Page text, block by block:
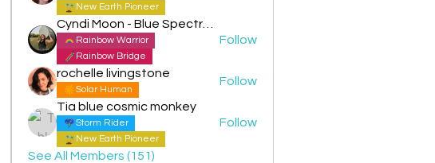
New Earth Pioneer
Cyndi Moon - Blue Spectral Eagle
Rainbow Warrior
Rainbow Bridge
Follow
rochelle livingstone
Solar Human
Follow
Tia blue cosmic monkey
Storm Rider
New Earth Pioneer
Follow
See All Members (151)